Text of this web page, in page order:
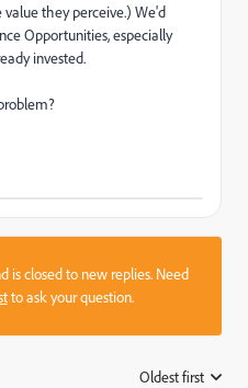
they perceive.) We'd
Opportunities, especially
invested.
is closed to new replies. Need
to ask your question.
Oldest first